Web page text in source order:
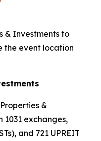
& Investments to
the event location
&
1031 exchanges,
and 721 UPREIT